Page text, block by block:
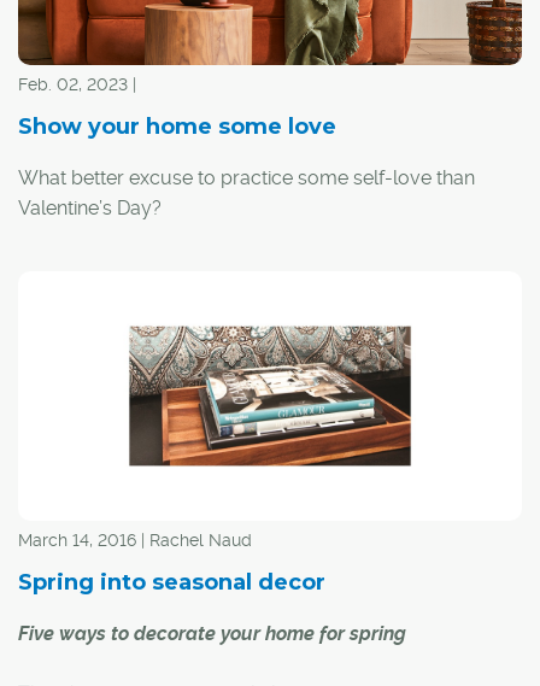
Feb. 02, 2023 |
Show your home some love
What better excuse to practice some self-love than
Valentine’s Day?
March 14, 2016 | Rachel Naud
Spring into seasonal decor
Five ways to decorate your home for spring